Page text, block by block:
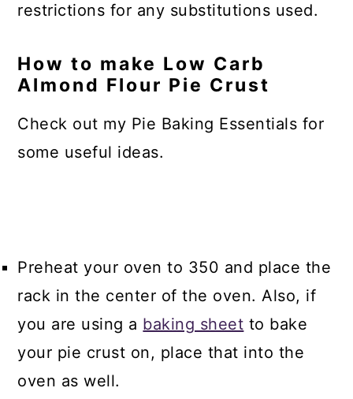
restrictions for any substitutions used.
How to make Low Carb
Almond Flour Pie Crust
Check out my Pie Baking Essentials for
some useful ideas.
Preheat your oven to 350 and place the
rack in the center of the oven. Also, if
you are using a baking sheet to bake
your pie crust on, place that into the
oven as well.